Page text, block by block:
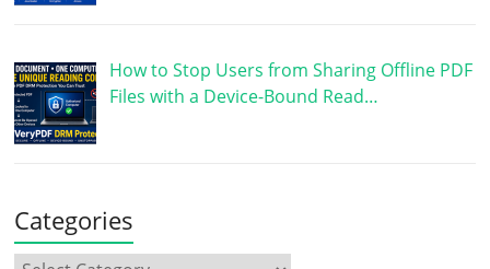
How to Stop Users from Sharing Offline PDF
Files with a Device-Bound Read…
Categories